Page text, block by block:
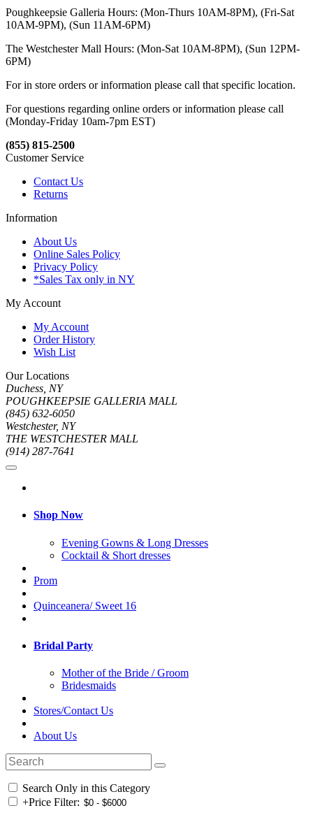
Poughkeepsie Galleria Hours: (Mon-Thurs 10AM-8PM), (Fri-Sat
10AM-9PM), (Sun 11AM-6PM)
The Westchester Mall Hours: (Mon-Sat 10AM-8PM), (Sun 12PM-
6PM)
For in store orders or information please call that specific location.
For questions regarding online orders or information please call
(Monday-Friday 10am-7pm EST)
(855) 815-2500
Customer Service
Contact Us
Returns
Information
About Us
Online Sales Policy
Privacy Policy
*Sales Tax only in NY
My Account
My Account
Order History
Wish List
Our Locations
Duchess, NY
POUGHKEEPSIE GALLERIA MALL
(845) 632-6050
Westchester, NY
THE WESTCHESTER MALL
(914) 287-7641
Shop Now
Evening Gowns & Long Dresses
Cocktail & Short dresses
Prom
Quinceanera/ Sweet 16
Bridal Party
Mother of the Bride / Groom
Bridesmaids
Stores/Contact Us
About Us
Search Only in this Category
+Price Filter: